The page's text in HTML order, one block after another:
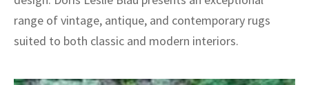
range of vintage, antique, and contemporary rugs
suited to both classic and modern interiors.